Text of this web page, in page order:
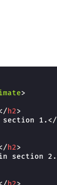
>
h2>
section 1. </
h2>
section 2.